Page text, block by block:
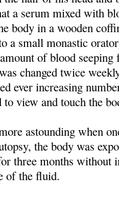
a serum mixed with
body in a wooden
a small monastic
of blood
changed twice
ever increasing
view and touch the
astounding when
the body was
three months without
of the fluid.